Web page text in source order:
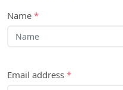
Name *
Email address *